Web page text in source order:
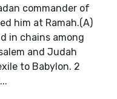
commander of
him at Ramah.(A)
in chains among
and Judah
to Babylon. 2